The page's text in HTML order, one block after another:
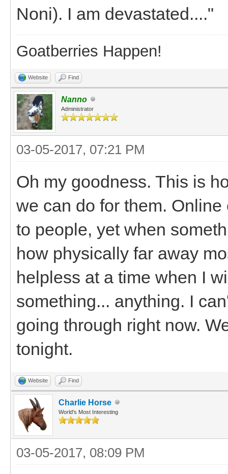
Noni). I am devastated...."
Goatberries Happen!
Website Find
Nanno
Administrator
03-05-2017, 07:21 PM
Oh my goodness. This is
we can do for them.
to people, yet when
how physically far away
helpless at a time when I
something... anything. I
going through right now.
tonight.
Website Find
Charlie Horse
World's Most Interesting
03-05-2017, 08:09 PM